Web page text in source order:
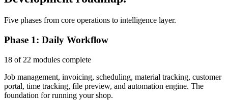
Five phases from core operations to intelligence layer.
Phase 1: Daily Workflow
18 of 22 modules complete
Job management, invoicing, scheduling, material tracking, customer
portal, time tracking, file preview, and automation engine. The
foundation for running your shop.